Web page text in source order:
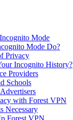
Mode
Mode Do?
Privacy
Incognito History?
Providers
Schools
with Forest VPN
Necessary